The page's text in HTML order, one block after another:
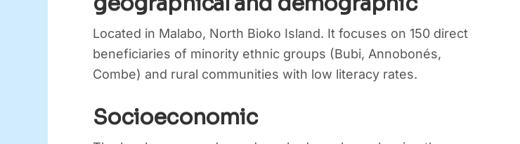
Located in Malabo, North Bioko Island. It focuses on 150 direct
beneficiaries of minority ethnic groups (Bubi, Annobonés,
Combe) and rural communities with low literacy rates.
Socioeconomic